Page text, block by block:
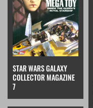
STAR WARS GALAXY
COLLECTOR MAGAZINE
7